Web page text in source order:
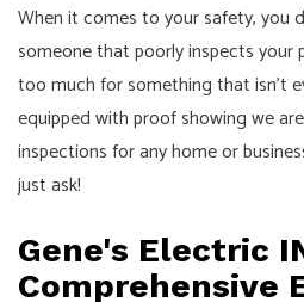
When it comes to your safety, you
someone that poorly inspects your
too much for something that isn’t
equipped with proof showing we
inspections for any home or
just ask!
Gene's Electric
Comprehensive